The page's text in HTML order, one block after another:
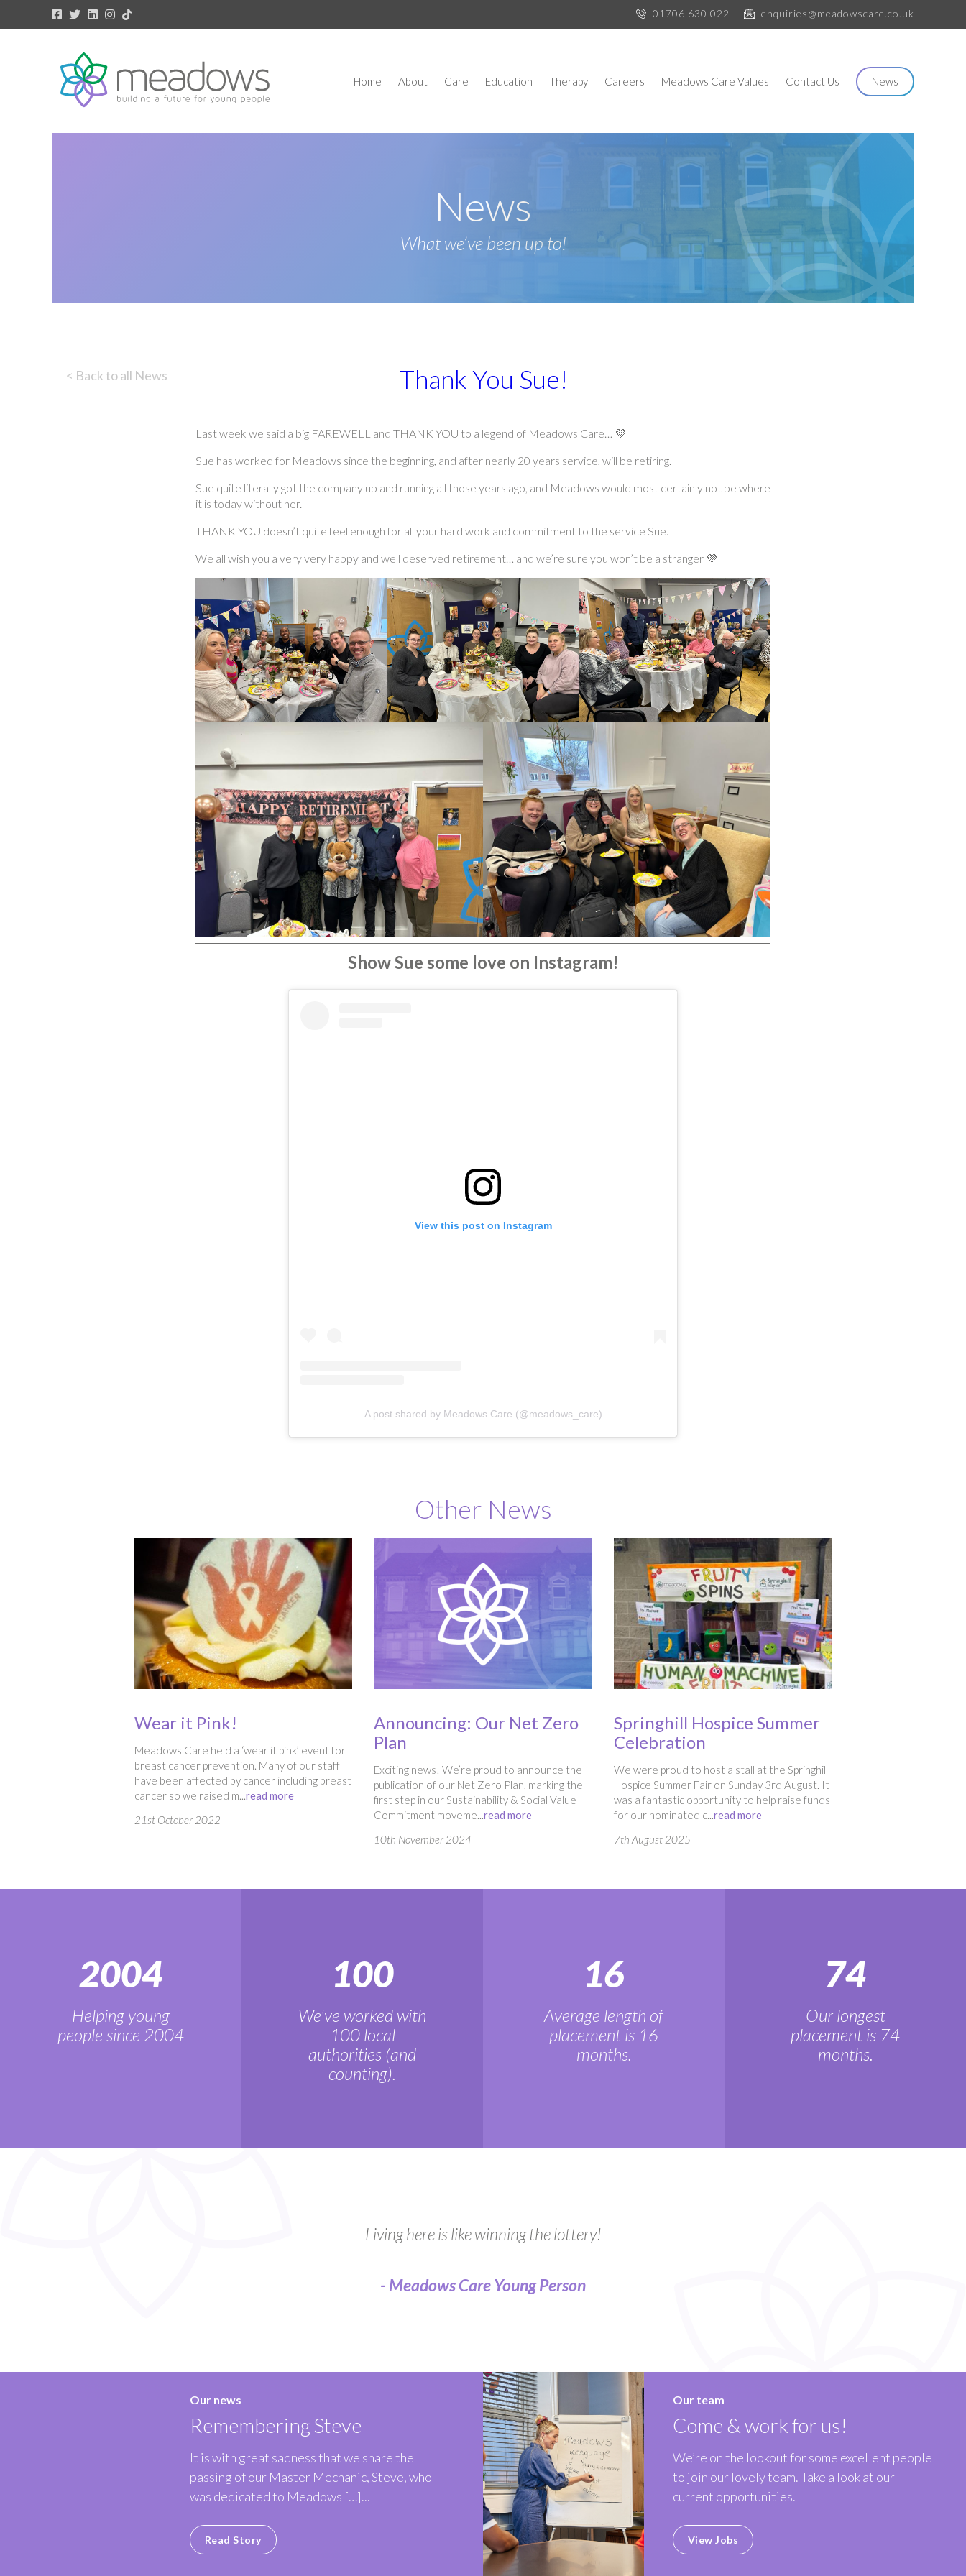
01706 630 022 enquiries@meadowscare.co.uk
Home About Care Education Therapy Careers Meadows Care Values Contact Us News
News
What we’ve been up to!
< Back to all News Thank You Sue!
Last week we said a big FAREWELL and THANK YOU to a legend of Meadows Care… 💜
Sue has worked for Meadows since the beginning, and after nearly 20 years service, will be retiring.
Sue quite literally got the company up and running all those years ago, and Meadows would most certainly not be where
it is today without her.
THANK YOU doesn’t quite feel enough for all your hard work and commitment to the service Sue.
We all wish you a very very happy and well deserved retirement… and we’re sure you won’t be a stranger 💜
Show Sue some love on Instagram!
View this post on Instagram
A post shared by Meadows Care (@meadows_care)
Other News
Wear it Pink!
Meadows Care held a ‘wear it pink’ event for
breast cancer prevention. Many of our staff
have been affected by cancer including breast
cancer so we raised m...read more
21st October 2022
Announcing: Our Net Zero
Plan
Exciting news! We’re proud to announce the
publication of our Net Zero Plan, marking the
first step in our Sustainability & Social Value
Commitment moveme...read more
10th November 2024
Springhill Hospice Summer
Celebration
We were proud to host a stall at the Springhill
Hospice Summer Fair on Sunday 3rd August. It
was a fantastic opportunity to help raise funds
for our nominated c...read more
7th August 2025
2004
Helping young
people since 2004
100
We've worked with
100 local
authorities (and
counting).
16
Average length of
placement is 16
months.
74
Our longest
placement is 74
months.
Living here is like winning the lottery!
- Meadows Care Young Person
Our news
Remembering Steve
It is with great sadness that we share the
passing of our Master Mechanic, Steve, who
was dedicated to Meadows […]...
Read Story
Our team
Come & work for us!
We’re on the lookout for some excellent people
to join our lovely team. Take a look at our
current opportunities.
View Jobs